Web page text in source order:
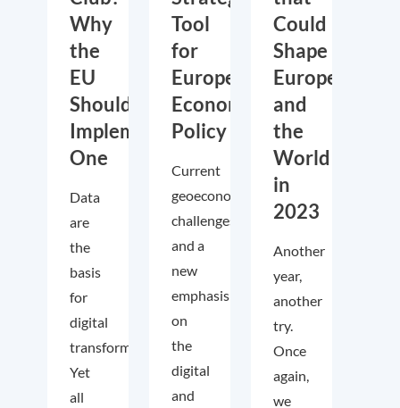
Why
the
EU
Should
Implement
One
Data
are
the
basis
for
digital
transformation.
Yet
all
Tool
for
European
Economic
Policy
Current
geoeconomic
challenges
and a
new
emphasis
on
the
digital
and
Could
Shape
Europe
and
the
World
in
2023
Another
year,
another
try.
Once
again,
we